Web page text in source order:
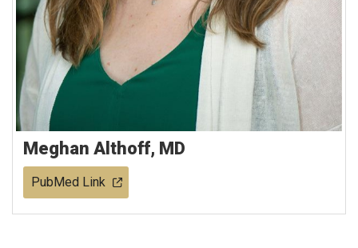
Meghan Althoff, MD
PubMed Link